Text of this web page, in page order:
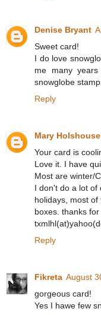
Denise Bryant
Sweet card!
I do love
me many
snowglobe
Reply
Mary
Your card is
Love it. I have
Most are winter/
I don't do a lot of
holidays, most
boxes. thanks
Reply
Fikreta August
gorgeous card!
Yes I hawe few